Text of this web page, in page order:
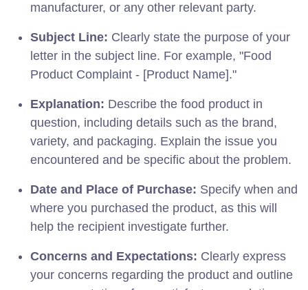
manufacturer, or any other relevant party.
Subject Line: Clearly state the purpose of your
letter in the subject line. For example, "Food
Product Complaint - [Product Name]."
Explanation: Describe the food product in
question, including details such as the brand,
variety, and packaging. Explain the issue you
encountered and be specific about the problem.
Date and Place of Purchase: Specify when and
where you purchased the product, as this will
help the recipient investigate further.
Concerns and Expectations: Clearly express
your concerns regarding the product and outline